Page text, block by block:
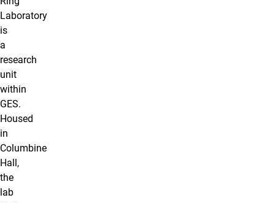
Laboratory
is
a
research
unit
within
GES.
Housed
in
Columbine
Hall,
the
lab